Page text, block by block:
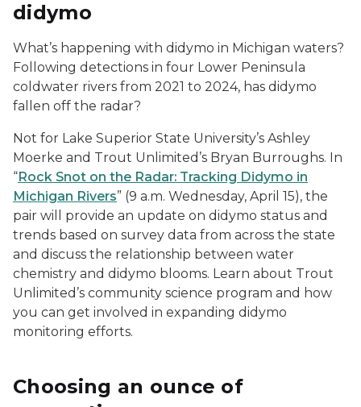
didymo
What’s happening with didymo in Michigan waters?
Following detections in four Lower Peninsula
coldwater rivers from 2021 to 2024, has didymo
fallen off the radar?
Not for Lake Superior State University’s Ashley
Moerke and Trout Unlimited’s Bryan Burroughs. In
“Rock Snot on the Radar: Tracking Didymo in
Michigan Rivers” (9 a.m. Wednesday, April 15), the
pair will provide an update on didymo status and
trends based on survey data from across the state
and discuss the relationship between water
chemistry and didymo blooms. Learn about Trout
Unlimited’s community science program and how
you can get involved in expanding didymo
monitoring efforts.
Choosing an ounce of